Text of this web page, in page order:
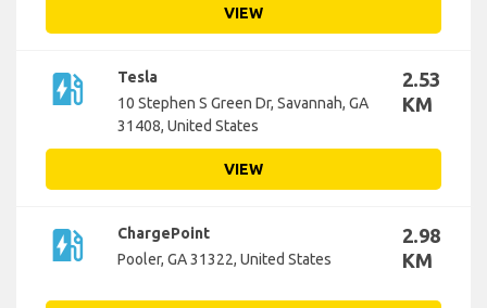
VIEW
ev_station
Tesla
10 Stephen S Green Dr, Savannah, GA
31408, United States
2.53
KM
VIEW
ev_station
ChargePoint
Pooler, GA 31322, United States
2.98
KM